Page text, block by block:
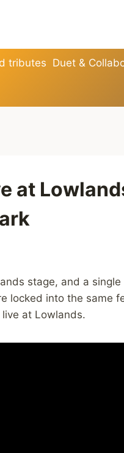
tributes Duet &
at
stage, and a
locked into the same
live at Lowlands.